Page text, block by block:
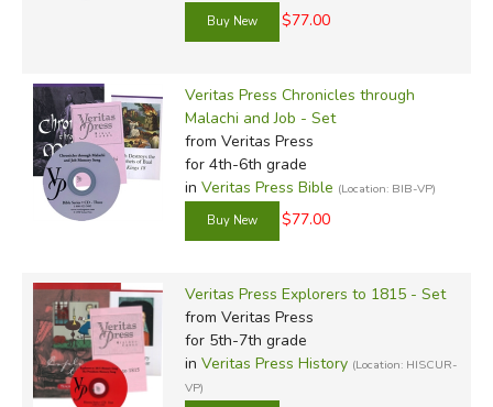
$77.00
Veritas Press Chronicles through
Malachi and Job - Set
from Veritas Press
for 4th-6th grade
in Veritas Press Bible (Location: BIB-VP)
$77.00
Veritas Press Explorers to 1815 - Set
from Veritas Press
for 5th-7th grade
in Veritas Press History (Location: HISCUR-
VP)